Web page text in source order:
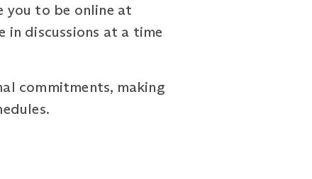
you to be online at
in discussions at a time
commitments, making